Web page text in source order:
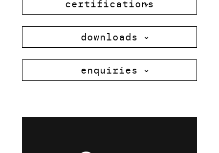
certifications
downloads
enquiries